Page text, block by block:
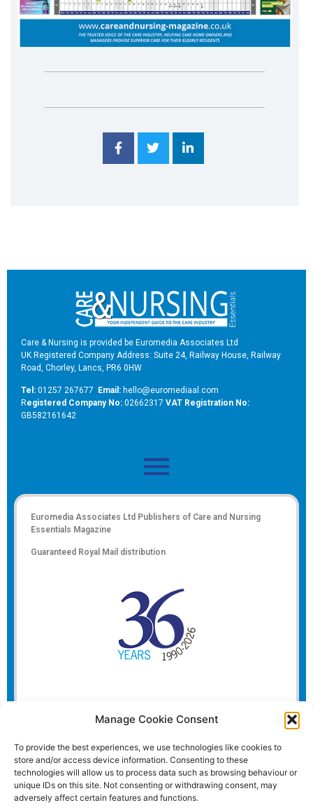
Manage Cookie Consent
To provide the best experiences, we use technologies like cookies to
store and/or access device information. Consenting to these
technologies will allow us to process data such as browsing behaviour or
unique IDs on this site. Not consenting or withdrawing consent, may
adversely affect certain features and functions.
Care & Nursing is provided be Euromedia Associates Ltd
UK Registered Company Address: Suite 24, Railway House, Railway
Road, Chorley, Lancs, PR6 0HW
Tel: 01257 267677 Email: hello@euromediaal.com
Registered Company No: 02662317 VAT Registration No:
GB582161642
Euromedia Associates Ltd Publishers of Care and Nursing
Essentials Magazine
Guaranteed Royal Mail distribution